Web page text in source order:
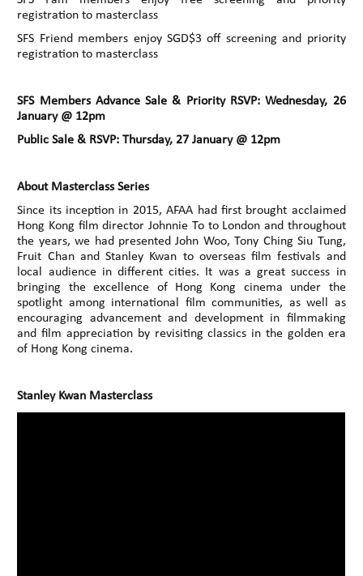
registration to masterclass
SFS Friend members enjoy SGD$3 off screening and priority
registration to masterclass
SFS Members Advance Sale & Priority RSVP: Wednesday, 26
January @ 12pm
Public Sale & RSVP: Thursday, 27 January @ 12pm
About Masterclass Series
Since its inception in 2015, AFAA had first brought acclaimed
Hong Kong film director Johnnie To to London and throughout
the years, we had presented John Woo, Tony Ching Siu Tung,
Fruit Chan and Stanley Kwan to overseas film festivals and
local audience in different cities. It was a great success in
bringing the excellence of Hong Kong cinema under the
spotlight among international film communities, as well as
encouraging advancement and development in filmmaking
and film appreciation by revisiting classics in the golden era
of Hong Kong cinema.
Stanley Kwan Masterclass